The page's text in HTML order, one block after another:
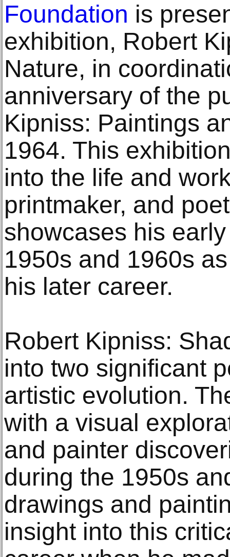
Foundation is
exhibition, Robert
Nature, in
anniversary of the
Kipniss: Paintings
1964. This
into the life and
printmaker, and
showcases his
1950s and 1960s
his later career.
Robert Kipniss:
into two significant
artistic evolution.
with a visual
and painter
during the 1950s
drawings and
insight into this